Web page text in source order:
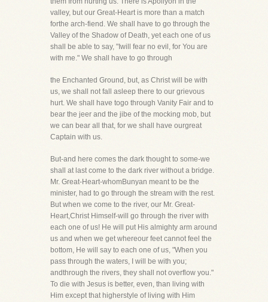
valley, but our Great-Heart is more than a match
forthe arch-fiend. We shall have to go through the
Valley of the Shadow of Death, yet each one of us
shall be able to say, "Iwill fear no evil, for You are
with me." We shall have to go through
the Enchanted Ground, but, as Christ will be with
us, we shall not fall asleep there to our grievous
hurt. We shall have togo through Vanity Fair and to
bear the jeer and the jibe of the mocking mob, but
we can bear all that, for we shall have ourgreat
Captain with us.
But-and here comes the dark thought to some-we
shall at last come to the dark river without a bridge.
Mr. Great-Heart-whomBunyan meant to be the
minister, had to go through the stream with the rest.
But when we come to the river, our Mr. Great-
Heart,Christ Himself-will go through the river with
each one of us! He will put His almighty arm around
us and when we get whereour feet cannot feel the
bottom, He will say to each one of us, "When you
pass through the waters, I will be with you;
andthrough the rivers, they shall not overflow you."
To die with Jesus is better, even, than living with
Him except that higherstyle of living with Him